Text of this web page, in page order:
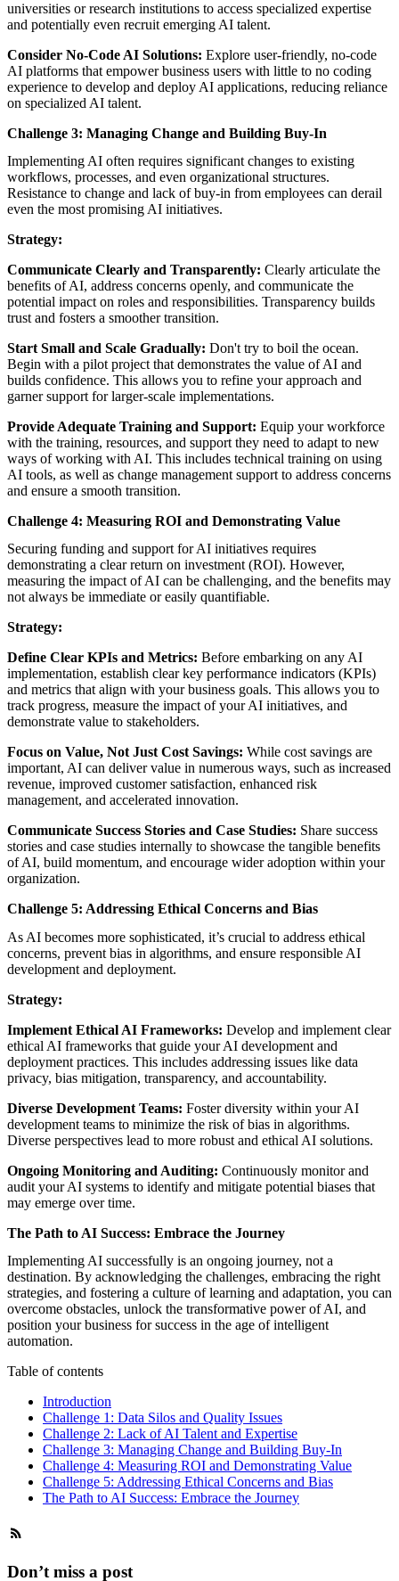
universities or research institutions to access specialized expertise
and potentially even recruit emerging AI talent.
Consider No-Code AI Solutions: Explore user-friendly, no-code
AI platforms that empower business users with little to no coding
experience to develop and deploy AI applications, reducing reliance
on specialized AI talent.
Challenge 3: Managing Change and Building Buy-In
Implementing AI often requires significant changes to existing
workflows, processes, and even organizational structures.
Resistance to change and lack of buy-in from employees can derail
even the most promising AI initiatives.
Strategy:
Communicate Clearly and Transparently: Clearly articulate the
benefits of AI, address concerns openly, and communicate the
potential impact on roles and responsibilities. Transparency builds
trust and fosters a smoother transition.
Start Small and Scale Gradually: Don't try to boil the ocean.
Begin with a pilot project that demonstrates the value of AI and
builds confidence. This allows you to refine your approach and
garner support for larger-scale implementations.
Provide Adequate Training and Support: Equip your workforce
with the training, resources, and support they need to adapt to new
ways of working with AI. This includes technical training on using
AI tools, as well as change management support to address concerns
and ensure a smooth transition.
Challenge 4: Measuring ROI and Demonstrating Value
Securing funding and support for AI initiatives requires
demonstrating a clear return on investment (ROI). However,
measuring the impact of AI can be challenging, and the benefits may
not always be immediate or easily quantifiable.
Strategy:
Define Clear KPIs and Metrics: Before embarking on any AI
implementation, establish clear key performance indicators (KPIs)
and metrics that align with your business goals. This allows you to
track progress, measure the impact of your AI initiatives, and
demonstrate value to stakeholders.
Focus on Value, Not Just Cost Savings: While cost savings are
important, AI can deliver value in numerous ways, such as increased
revenue, improved customer satisfaction, enhanced risk
management, and accelerated innovation.
Communicate Success Stories and Case Studies: Share success
stories and case studies internally to showcase the tangible benefits
of AI, build momentum, and encourage wider adoption within your
organization.
Challenge 5: Addressing Ethical Concerns and Bias
As AI becomes more sophisticated, it’s crucial to address ethical
concerns, prevent bias in algorithms, and ensure responsible AI
development and deployment.
Strategy:
Implement Ethical AI Frameworks: Develop and implement clear
ethical AI frameworks that guide your AI development and
deployment practices. This includes addressing issues like data
privacy, bias mitigation, transparency, and accountability.
Diverse Development Teams: Foster diversity within your AI
development teams to minimize the risk of bias in algorithms.
Diverse perspectives lead to more robust and ethical AI solutions.
Ongoing Monitoring and Auditing: Continuously monitor and
audit your AI systems to identify and mitigate potential biases that
may emerge over time.
The Path to AI Success: Embrace the Journey
Implementing AI successfully is an ongoing journey, not a
destination. By acknowledging the challenges, embracing the right
strategies, and fostering a culture of learning and adaptation, you can
overcome obstacles, unlock the transformative power of AI, and
position your business for success in the age of intelligent
automation.
Table of contents
Introduction
Challenge 1: Data Silos and Quality Issues
Challenge 2: Lack of AI Talent and Expertise
Challenge 3: Managing Change and Building Buy-In
Challenge 4: Measuring ROI and Demonstrating Value
Challenge 5: Addressing Ethical Concerns and Bias
The Path to AI Success: Embrace the Journey
Don’t miss a post